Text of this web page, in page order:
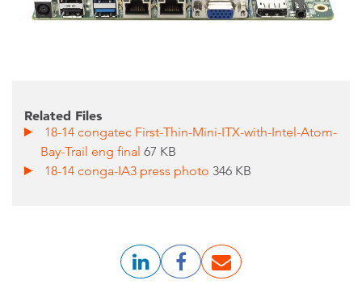
Related Files
18-14 congatec First-Thin-Mini-ITX-with-Intel-Atom-
Bay-Trail eng final 67 KB
18-14 conga-IA3 press photo 346 KB